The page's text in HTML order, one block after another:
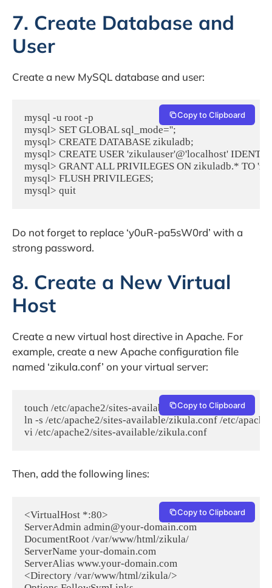
7. Create Database and
User
Create a new MySQL database and user:
mysql -u root -p
mysql> SET GLOBAL sql_mode='';
mysql> CREATE DATABASE zikuladb;
mysql> CREATE USER 'zikulauser'@'localhost'
mysql> GRANT ALL PRIVILEGES ON zikuladb.* TO
mysql> FLUSH PRIVILEGES;
mysql> quit
Copy to Clipboard
Do not forget to replace ‘y0uR-pa5sW0rd’ with a
strong password.
8. Create a New Virtual
Host
Create a new virtual host directive in Apache. For
example, create a new Apache configuration file
named ‘zikula.conf’ on your virtual server:
touch /etc/apache2/sites-available/zikula.conf
ln -s /etc/apache2/sites-available/zikula.conf /etc/
vi /etc/apache2/sites-available/zikula.conf
Copy to Clipboard
Then, add the following lines:
<VirtualHost *:80>
ServerAdmin admin@your-domain.com
DocumentRoot /var/www/html/zikula/
ServerName your-domain.com
ServerAlias www.your-domain.com
<Directory /var/www/html/zikula/>
Copy to Clipboard